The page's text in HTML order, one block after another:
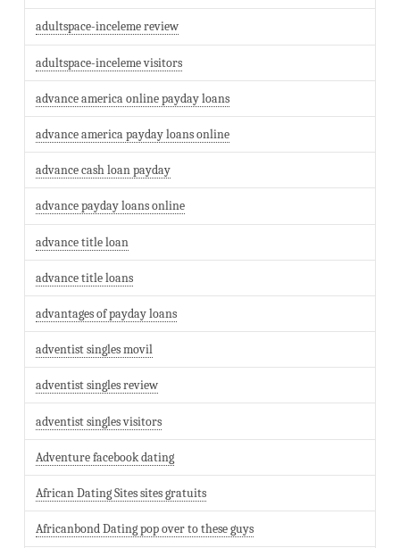
adultspace-inceleme review
adultspace-inceleme visitors
advance america online payday loans
advance america payday loans online
advance cash loan payday
advance payday loans online
advance title loan
advance title loans
advantages of payday loans
adventist singles movil
adventist singles review
adventist singles visitors
Adventure facebook dating
African Dating Sites sites gratuits
Africanbond Dating pop over to these guys